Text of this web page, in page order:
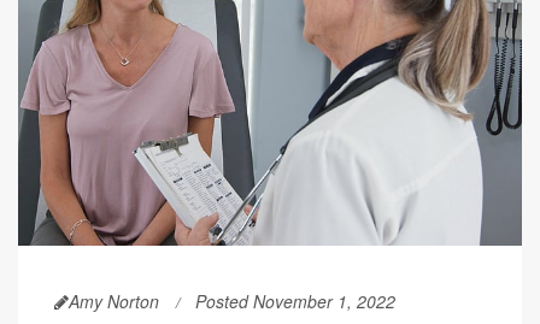
Amy Norton Posted November 1, 2022